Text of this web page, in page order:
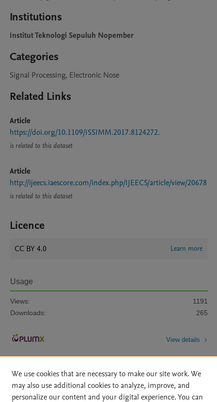
Institutions
Institut Teknologi Sepuluh Nopember
Categories
Signal Processing, Electronic Nose
Related Links
Article
https://doi.org/10.1109/ISSIMM.2017.8124272.
is related to this dataset
Article
http://ijeecs.iaescore.com/index.php/IJEECS/article/view/20678
is related to this dataset
Licence
CC BY 4.0 Learn more
Usage
Views:
1191
Downloads:
265
View details
We use cookies that are necessary to make our site work. We
may also use additional cookies to analyze, improve, and
personalize our content and your digital experience. You can